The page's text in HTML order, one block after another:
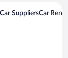
SuppliersCar